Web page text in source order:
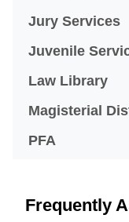
Jury Services
Juvenile
Law Library
Magisterial
PFA
Frequently